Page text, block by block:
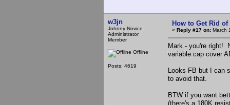
w3jn
Johnny Novice
Administrator
Member
Offline
Posts: 4619
How to Get Rid
« Reply #17 on: March
Mark - you're right!
variable cap cover
Looks FB but I can
to avoid that.
BTW if you want
(there's a 180K